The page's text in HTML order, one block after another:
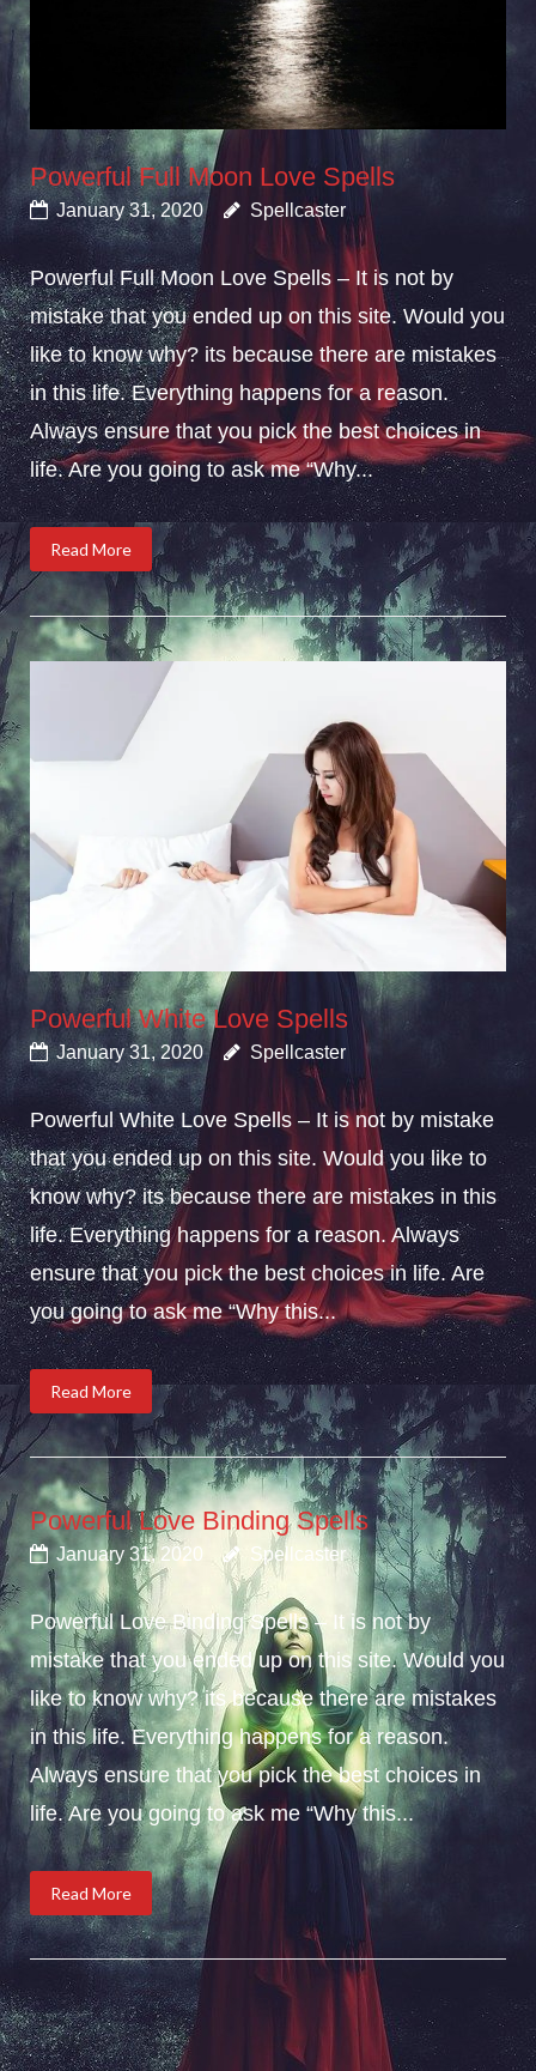
Powerful Full Moon Love Spells
January 31, 2020 Spellcaster
Powerful Full Moon Love Spells – It is not by
mistake that you ended up on this site. Would you
like to know why? its because there are mistakes
in this life. Everything happens for a reason.
Always ensure that you pick the best choices in
life. Are you going to ask me “Why...
Read More
Powerful White Love Spells
January 31, 2020 Spellcaster
Powerful White Love Spells – It is not by mistake
that you ended up on this site. Would you like to
know why? its because there are mistakes in this
life. Everything happens for a reason. Always
ensure that you pick the best choices in life. Are
you going to ask me “Why this...
Read More
Powerful Love Binding Spells
January 31, 2020 Spellcaster
Powerful Love Binding Spells – It is not by
mistake that you ended up on this site. Would you
like to know why? its because there are mistakes
in this life. Everything happens for a reason.
Always ensure that you pick the best choices in
life. Are you going to ask me “Why this...
Read More